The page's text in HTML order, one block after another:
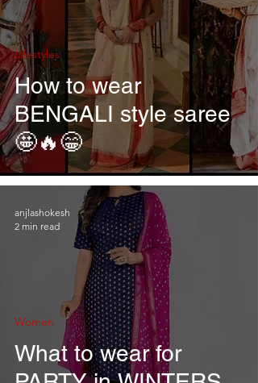
How to wear
BENGALI style saree
🤩🔥😁
Lifestyles
What to wear for
Women
anjlashokesh
2 min read